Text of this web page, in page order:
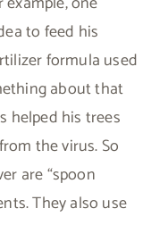
to feed his
formula used
about that
helped his trees
the virus. So
are “spoon
They also use